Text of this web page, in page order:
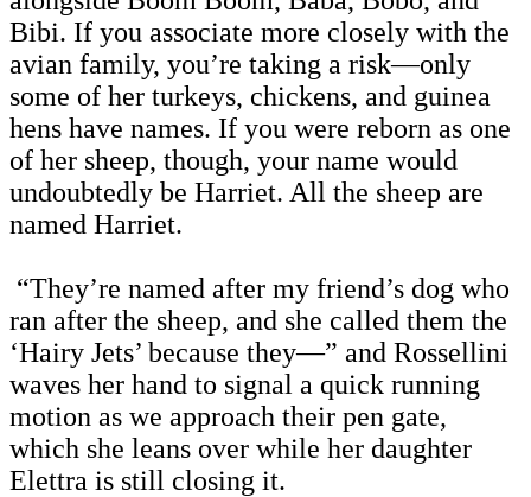
Bibi. If you associate more closely with the
avian family, you’re taking a risk—only
some of her turkeys, chickens, and guinea
hens have names. If you were reborn as one
of her sheep, though, your name would
undoubtedly be Harriet. All the sheep are
named Harriet.
“They’re named after my friend’s dog who
ran after the sheep, and she called them the
‘Hairy Jets’ because they—” and Rossellini
waves her hand to signal a quick running
motion as we approach their pen gate,
which she leans over while her daughter
Elettra is still closing it.